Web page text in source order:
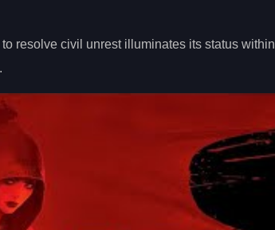
resolve civil unrest illuminates its status within